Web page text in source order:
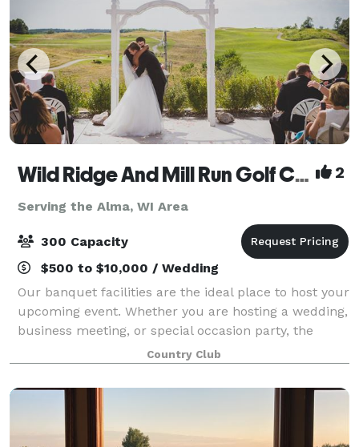
Wild Ridge And Mill Run Golf Courses 2
Serving the Alma, WI Area
300 Capacity
$500 to $10,000 / Wedding
Our banquet facilities are the ideal place to host your
upcoming event. Whether you are hosting a wedding,
business meeting, or special occasion party, the
breath taking views overlooking the golf courses and
beautiful sunsets are sure to i
Country Club